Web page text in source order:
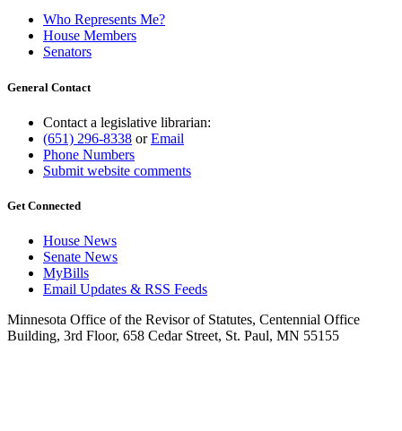
Who Represents Me?
House Members
Senators
General Contact
Contact a legislative librarian:
(651) 296-8338 orEmail
Phone Numbers
Submit website comments
Get Connected
House News
Senate News
MyBills
Email Updates & RSS Feeds
Minnesota Office of the Revisor of Statutes, Centennial Office
Building, 3rd Floor, 658 Cedar Street, St. Paul, MN 55155